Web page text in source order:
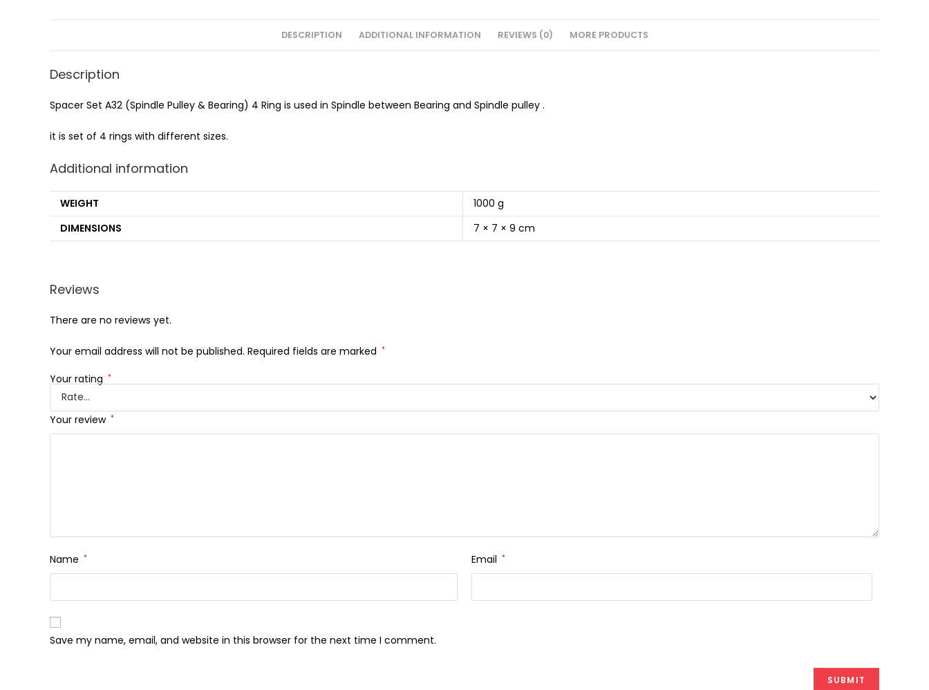
DESCRIPTION ADDITIONAL INFORMATION REVIEWS (0) MORE PRODUCTS
Description
Spacer Set A32 (Spindle Pulley & Bearing) 4 Ring is used in Spindle between Bearing and Spindle pulley .
it is set of 4 rings with different sizes.
Additional information
WEIGHT
1000 g
DIMENSIONS
7 × 7 × 9 cm
Reviews
There are no reviews yet.
Your email address will not be published. Required fields are marked *
Your rating *
Your review *
Name * Email *
Save my name, email, and website in this browser for the next time I comment.